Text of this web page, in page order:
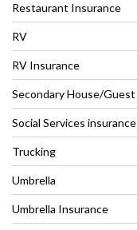
Restaurant Insurance
RV
RV Insurance
Secondary House/Guest
Social Services insurance
Trucking
Umbrella
Umbrella Insurance